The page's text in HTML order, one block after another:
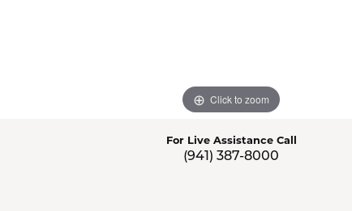
Click to zoom
For Live Assistance Call
(941) 387-8000